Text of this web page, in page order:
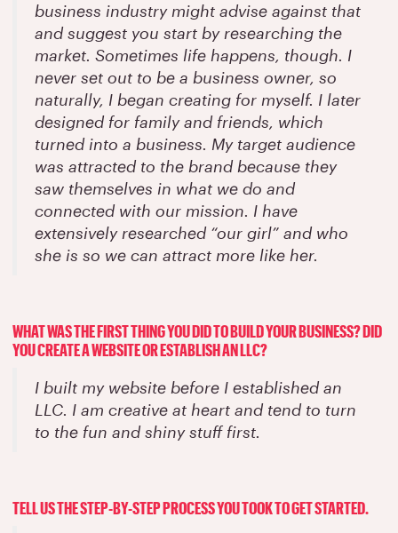
business industry might advise against that
and suggest you start by researching the
market. Sometimes life happens, though. I
never set out to be a business owner, so
naturally, I began creating for myself. I later
designed for family and friends, which
turned into a business. My target audience
was attracted to the brand because they
saw themselves in what we do and
connected with our mission. I have
extensively researched “our girl” and who
she is so we can attract more like her.
WHAT WAS THE FIRST THING YOU DID TO BUILD YOUR BUSINESS? DID
YOU CREATE A WEBSITE OR ESTABLISH AN LLC?
I built my website before I established an
LLC. I am creative at heart and tend to turn
to the fun and shiny stuff first.
TELL US THE STEP-BY-STEP PROCESS YOU TOOK TO GET STARTED.